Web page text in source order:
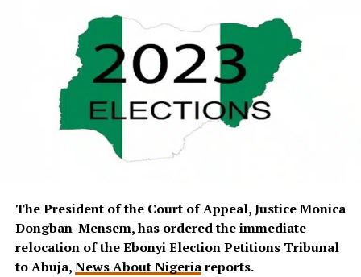
The President of the Court of Appeal, Justice Monica
Dongban-Mensem, has ordered the immediate
relocation of the Ebonyi Election Petitions Tribunal
to Abuja,News About Nigeriareports.